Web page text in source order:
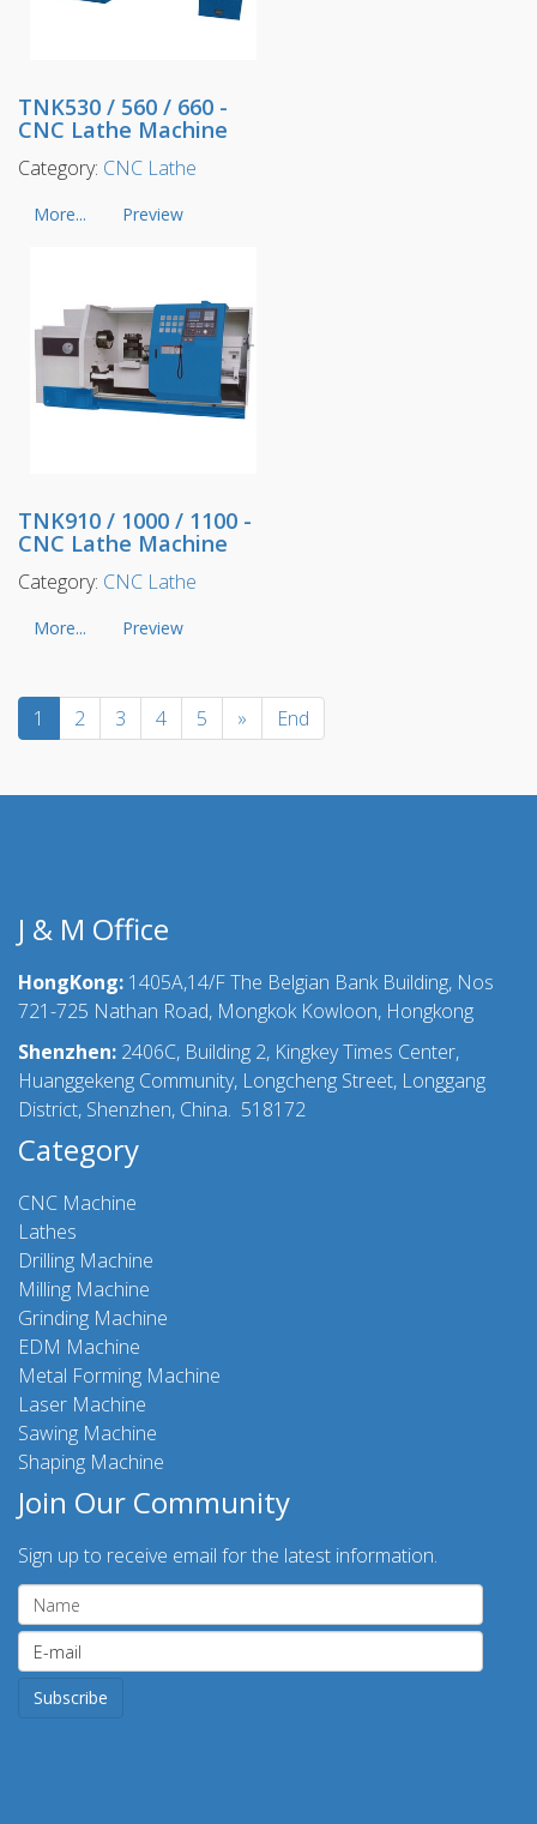
TNK530 / 560 / 660 -
CNC Lathe Machine
Category: CNC Lathe
More... Preview
TNK910 / 1000 / 1100 -
CNC Lathe Machine
Category: CNC Lathe
More... Preview
1 2 3 4 5 » End
J & M Office
HongKong: 1405A,14/F The Belgian Bank Building, Nos
721-725 Nathan Road, Mongkok Kowloon, Hongkong
Shenzhen: 2406C, Building 2, Kingkey Times Center,
Huanggekeng Community, Longcheng Street, Longgang
District, Shenzhen, China. 518172
Category
CNC Machine
Lathes
Drilling Machine
Milling Machine
Grinding Machine
EDM Machine
Metal Forming Machine
Laser Machine
Sawing Machine
Shaping Machine
Join Our Community
Sign up to receive email for the latest information.